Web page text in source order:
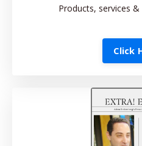
Products, services
Click